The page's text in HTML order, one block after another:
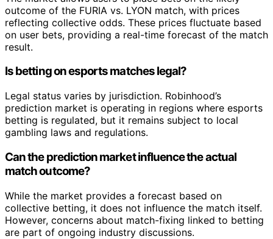
outcome of the FURIA vs. LYON match, with prices
reflecting collective odds. These prices fluctuate based
on user bets, providing a real-time forecast of the match
result.
Is betting on esports matches legal?
Legal status varies by jurisdiction. Robinhood’s
prediction market is operating in regions where esports
betting is regulated, but it remains subject to local
gambling laws and regulations.
Can the prediction market influence the actual
match outcome?
While the market provides a forecast based on
collective betting, it does not influence the match itself.
However, concerns about match-fixing linked to betting
are part of ongoing industry discussions.